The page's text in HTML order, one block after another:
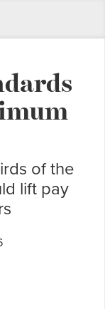
of the
lift pay